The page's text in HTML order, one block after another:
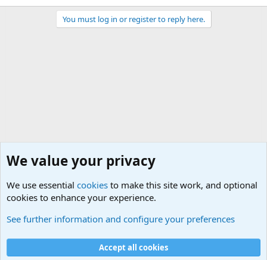
You must log in or register to reply here.
Cookies
We value your privacy
We use essential cookies to make this site work, and optional
cookies to enhance your experience.
See further information and configure your preferences
Accept all cookies